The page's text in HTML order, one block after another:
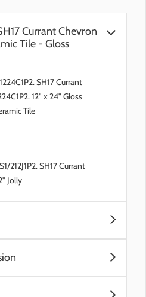
Currant Chevron
Tile - Gloss
SH17 Currant
12" x 24" Gloss
Tile
212J1P2. SH17 Currant
Jolly
Materials